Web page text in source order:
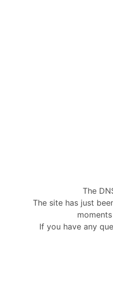
The
The site has just
If you have any